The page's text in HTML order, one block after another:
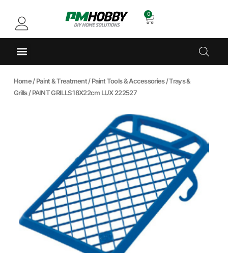
0
Home/Paint & Treatment/Paint Tools & Accessories/Trays &
Grills/ PAINT GRILLS 18X22cm LUX 222527